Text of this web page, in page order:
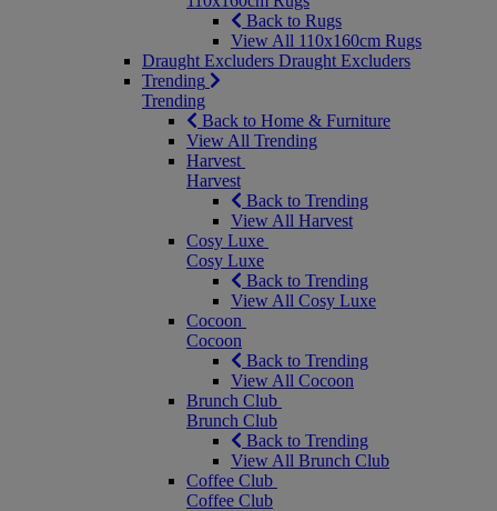
Back to Rugs
View All 110x160cm Rugs
Draught Excluders Draught Excluders
Trending
Trending
Back to Home & Furniture
View All Trending
Harvest
Harvest
Back to Trending
View All Harvest
Cosy Luxe
Cosy Luxe
Back to Trending
View All Cosy Luxe
Cocoon
Cocoon
Back to Trending
View All Cocoon
Brunch Club
Brunch Club
Back to Trending
View All Brunch Club
Coffee Club
Coffee Club